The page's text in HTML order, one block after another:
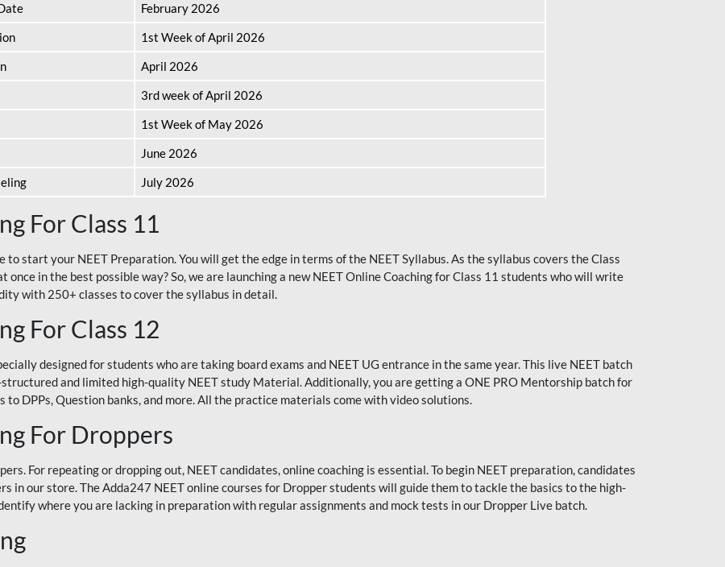
February 2026
1st Week of April 2026
April 2026
3rd week of April 2026
1st Week of May 2026
June 2026
July 2026
For Class 11
start your NEET Preparation. You will get the edge in terms of the NEET Syllabus. As the syllabus covers the Class
in the best possible way? So, we are launching a new NEET Online Coaching for Class 11 students who will write
with 250+ classes to cover the syllabus in detail.
For Class 12
designed for students who are taking board exams and NEET UG entrance in the same year. This live NEET batch
and limited high-quality NEET study Material. Additionally, you are getting a ONE PRO Mentorship batch for
DPPs, Question banks, and more. All the practice materials come with video solutions.
For Droppers
For repeating or dropping out, NEET candidates, online coaching is essential. To begin NEET preparation, candidates
in our store. The Adda247 NEET online courses for Dropper students will guide them to tackle the basics to the high-
where you are lacking in preparation with regular assignments and mock tests in our Dropper Live batch.